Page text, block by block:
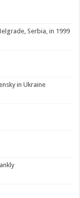
Serbia, in 1999
in Ukraine